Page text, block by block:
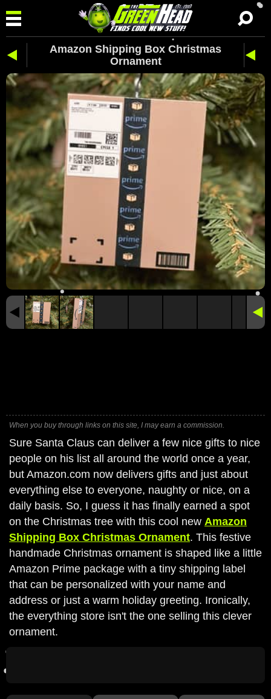
Amazon Shipping Box Christmas
Ornament
When you buy through links on this site, I may earn a commission.
Sure Santa Claus can deliver a few nice gifts to nice
people on his list all around the world once a year,
but Amazon.com now delivers gifts and just about
everything else to everyone, naughty or nice, on a
daily basis. So, I guess it has finally earned a spot
on the Christmas tree with this cool new Amazon
Shipping Box Christmas Ornament. This festive
handmade Christmas ornament is shaped like a little
Amazon Prime package with a tiny shipping label
that can be personalized with your name and
address or just a warm holiday greeting. Ironically,
the everything store isn't the one selling this clever
ornament.